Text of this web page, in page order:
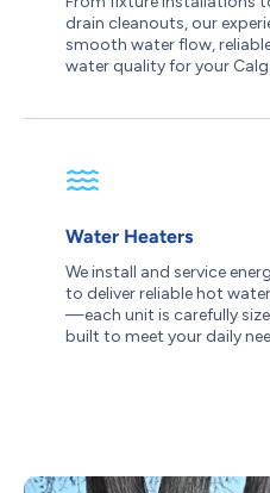
drain cleanouts, our
smooth water flow,
water quality for your
Water Heaters
We install and service
to deliver reliable hot
—each unit is carefully
built to meet your daily